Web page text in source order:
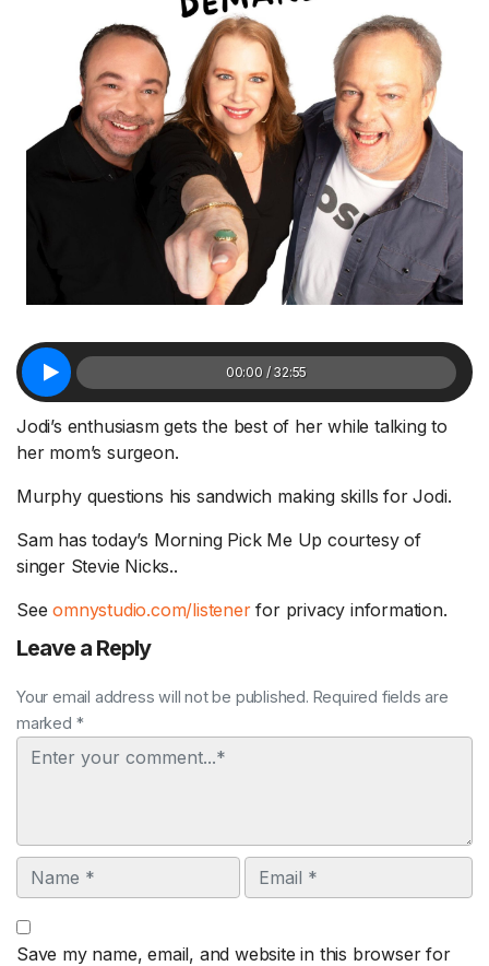
00:00 / 32:55
Jodi’s enthusiasm gets the best of her while talking to
her mom’s surgeon.
Murphy questions his sandwich making skills for Jodi.
Sam has today’s Morning Pick Me Up courtesy of
singer Stevie Nicks..
Seeomnystudio.com/listenerfor privacy information.
Leave a Reply
Your email address will not be published. Required fields are
marked *
Comment
Name Email
Save my name, email, and website in this browser for